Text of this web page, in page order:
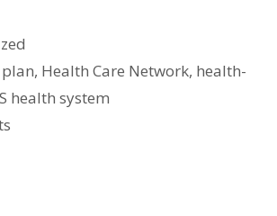
, Health Care Network, health-
health system